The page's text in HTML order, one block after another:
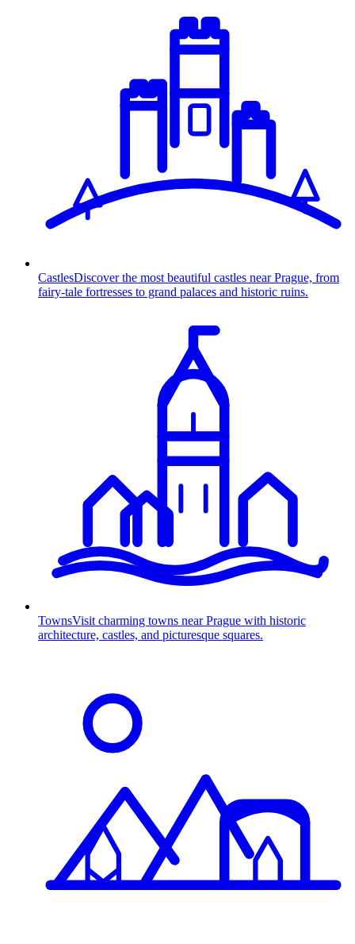
CastlesDiscover the most beautiful castles near Prague, from
fairy-tale fortresses to grand palaces and historic ruins.
TownsVisit charming towns near Prague with historic
architecture, castles, and picturesque squares.